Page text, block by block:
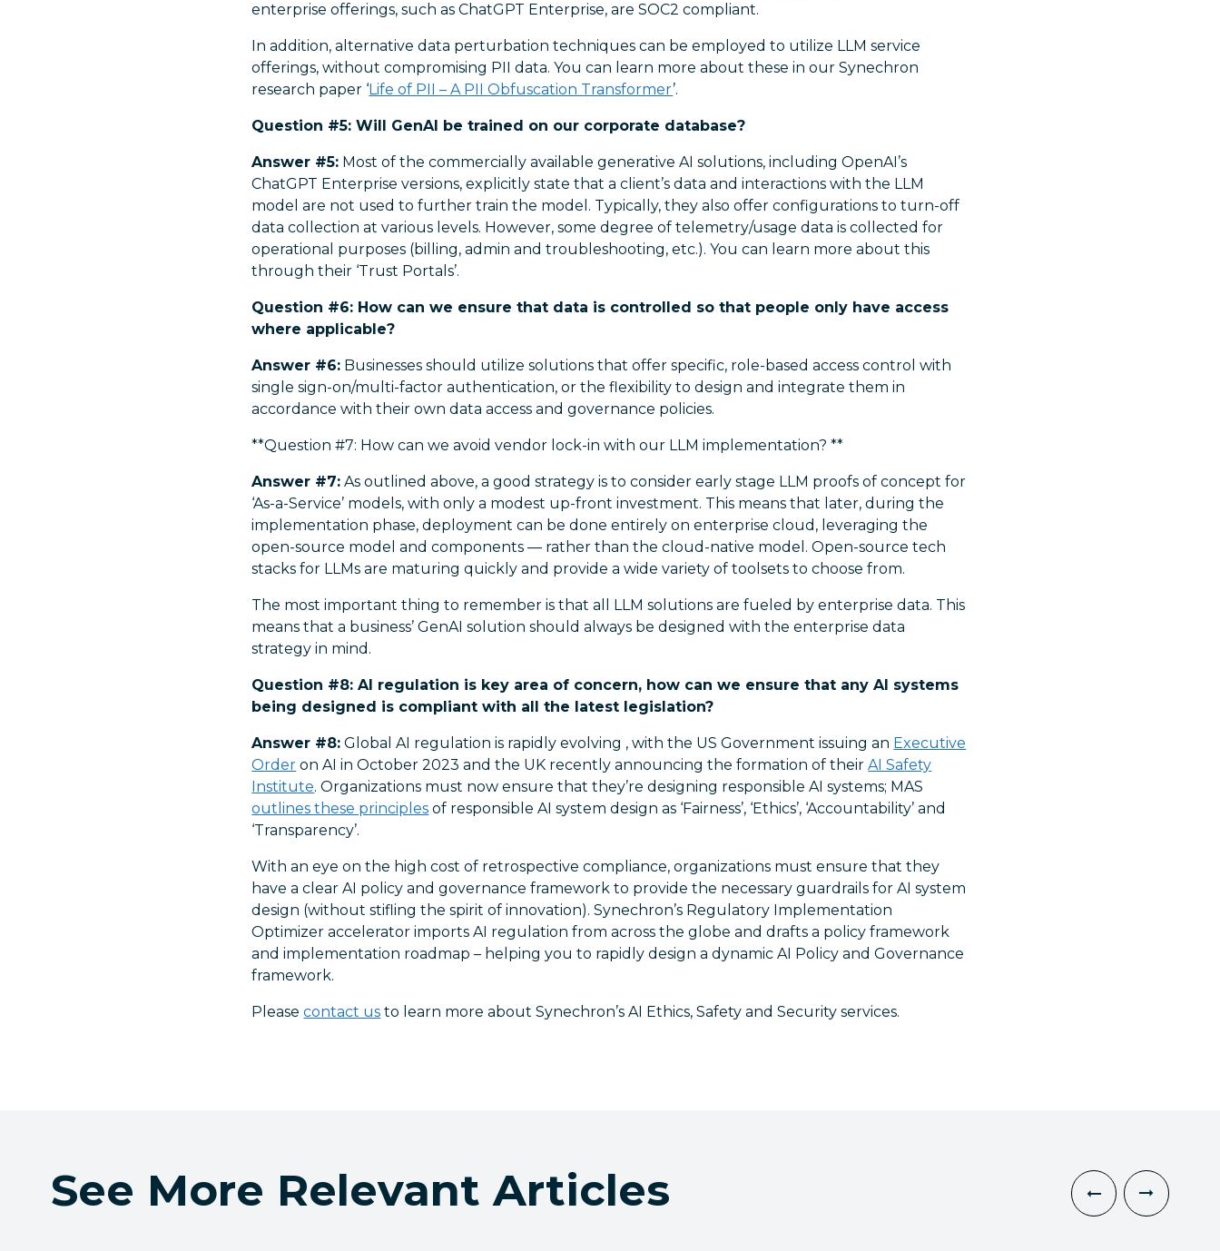
enterprise offerings, such as ChatGPT Enterprise, are SOC2 compliant.
In addition, alternative data perturbation techniques can be employed to utilize LLM service
offerings, without compromising PII data. You can learn more about these in our Synechron
research paper ‘Life of PII – A PII Obfuscation Transformer’.
Question #5: Will GenAI be trained on our corporate database?
Answer #5: Most of the commercially available generative AI solutions, including OpenAI’s
ChatGPT Enterprise versions, explicitly state that a client’s data and interactions with the LLM
model are not used to further train the model. Typically, they also offer configurations to turn-off
data collection at various levels. However, some degree of telemetry/usage data is collected for
operational purposes (billing, admin and troubleshooting, etc.). You can learn more about this
through their ‘Trust Portals’.
Question #6: How can we ensure that data is controlled so that people only have access
where applicable?
Answer #6: Businesses should utilize solutions that offer specific, role-based access control with
single sign-on/multi-factor authentication, or the flexibility to design and integrate them in
accordance with their own data access and governance policies.
**Question #7: How can we avoid vendor lock-in with our LLM implementation? **
Answer #7: As outlined above, a good strategy is to consider early stage LLM proofs of concept for
‘As-a-Service’ models, with only a modest up-front investment. This means that later, during the
implementation phase, deployment can be done entirely on enterprise cloud, leveraging the
open-source model and components — rather than the cloud-native model. Open-source tech
stacks for LLMs are maturing quickly and provide a wide variety of toolsets to choose from.
The most important thing to remember is that all LLM solutions are fueled by enterprise data. This
means that a business’ GenAI solution should always be designed with the enterprise data
strategy in mind.
Question #8: AI regulation is key area of concern, how can we ensure that any AI systems
being designed is compliant with all the latest legislation?
Answer #8: Global AI regulation is rapidly evolving , with the US Government issuing an Executive
Order on AI in October 2023 and the UK recently announcing the formation of theirAI Safety
Institute. Organizations must now ensure that they’re designing responsible AI systems; MAS
outlines these principles of responsible AI system design as ‘Fairness’, ‘Ethics’, ‘Accountability’ and
‘Transparency’.
With an eye on the high cost of retrospective compliance, organizations must ensure that they
have a clear AI policy and governance framework to provide the necessary guardrails for AI system
design (without stifling the spirit of innovation). Synechron’s Regulatory Implementation
Optimizer accelerator imports AI regulation from across the globe and drafts a policy framework
and implementation roadmap – helping you to rapidly design a dynamic AI Policy and Governance
framework.
Pleasecontact us to learn more about Synechron’s AI Ethics, Safety and Security services.
See More Relevant Articles